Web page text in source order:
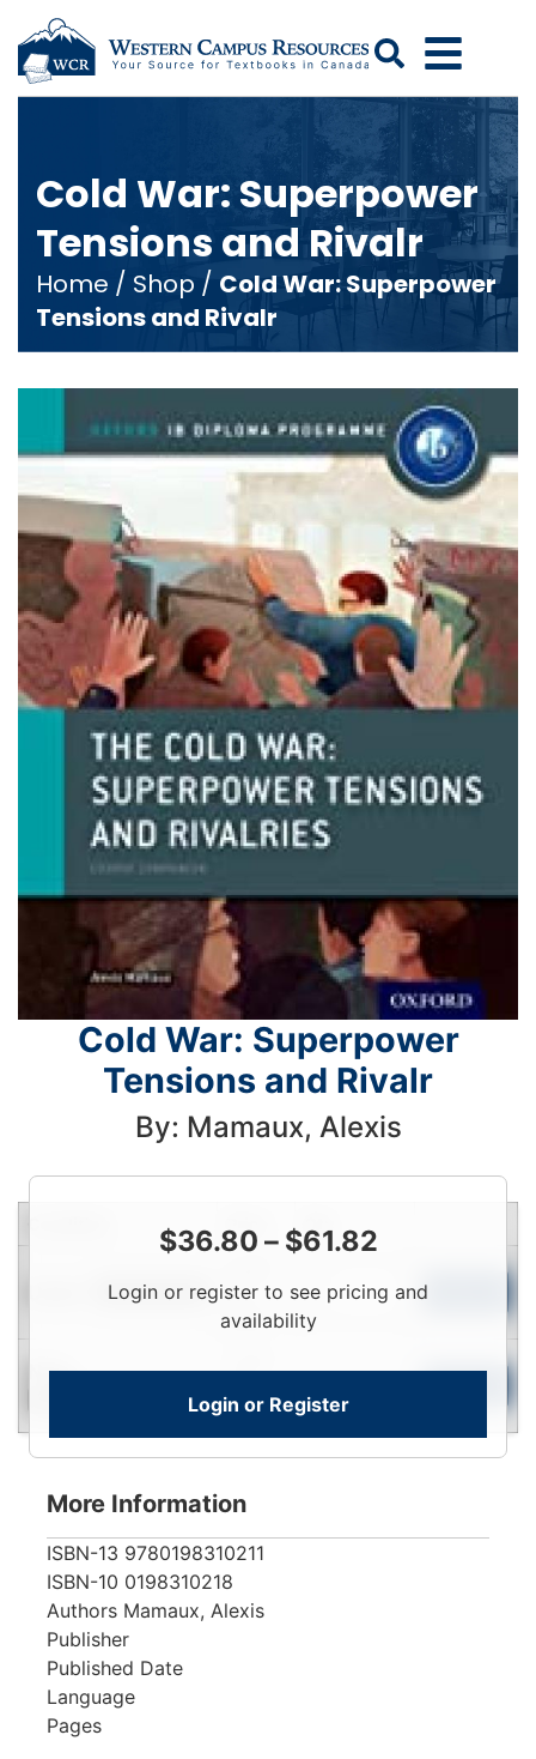
Search
Cold War: Superpower
Tensions and Rivalr
Home / Shop / Cold War: Superpower
Tensions and Rivalr
Cold War: Superpower
Tensions and Rivalr
By: Mamaux, Alexis
$36.80 – $61.82
Login or register to see pricing and
availability
Login or Register
Limited Quantity
To
View
New
View
More Information
ISBN-13 9780198310211
ISBN-10 0198310218
Authors Mamaux, Alexis
Publisher
Published Date
Language
Pages